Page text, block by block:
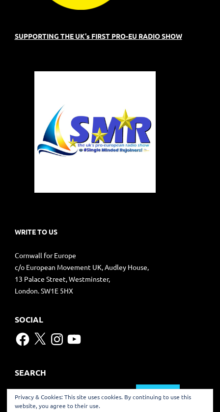
SUPPORTING THE UK's FIRST PRO-EU RADIO SHOW
WRITE TO US
Cornwall for Europe
c/o European Movement UK, Audley House,
13 Palace Street, Westminster,
London. SW1E 5HX
SOCIAL
Facebook
X Instagram
YouTube
SEARCH
Search
for:
Privacy & Cookies: This site uses cookies. By continuing to use this
website, you agree to their use.